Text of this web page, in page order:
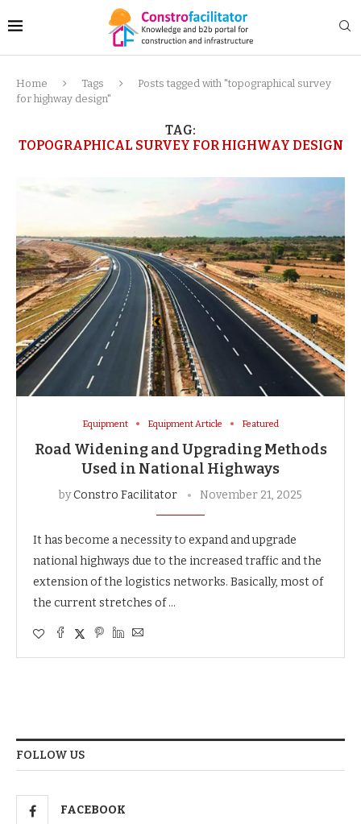
Home Tags
Posts tagged with "topographical survey
for highway design"
TAG:
TOPOGRAPHICAL SURVEY FOR HIGHWAY DESIGN
Equipment Equipment Article Featured
Road Widening and Upgrading Methods
Used in National Highways
byConstro Facilitator November 21, 2025
It​‍​‌‍​‍‌​‍​‌‍​‍‌ has become a necessity to expand and upgrade
national highways due to the increased traffic and the
extension of the logistics networks. Basically, most of
the current stretches of …
FOLLOW US
FACEBOOK